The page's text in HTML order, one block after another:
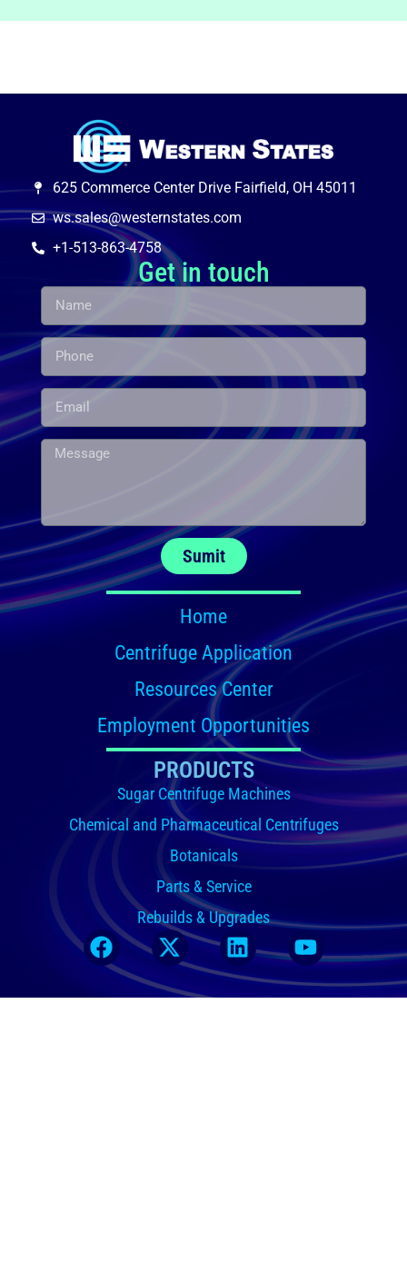
625 Commerce Center Drive Fairfield, OH 45011
ws.sales@westernstates.com
+1-513-863-4758
Get in touch
Sumit
Home
Centrifuge Application
Resources Center
Employment Opportunities
PRODUCTS
Sugar Centrifuge Machines
Chemical and Pharmaceutical Centrifuges
Botanicals
Parts & Service
Rebuilds & Upgrades